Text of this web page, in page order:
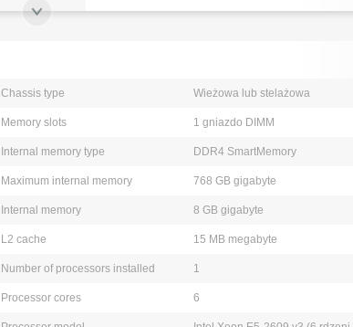
Chassis type Wieżowa lub stelażowa
Memory slots 1 gniazdo DIMM
Internal memory type DDR4 SmartMemory
Maximum internal memory 768 GB gigabyte
Internal memory 8 GB gigabyte
L2 cache 15 MB megabyte
Number of processors installed 1
Processor cores 6